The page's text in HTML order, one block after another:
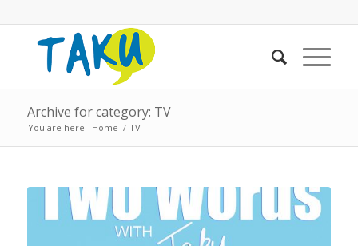
Archive for category: TV
You are here: Home / TV